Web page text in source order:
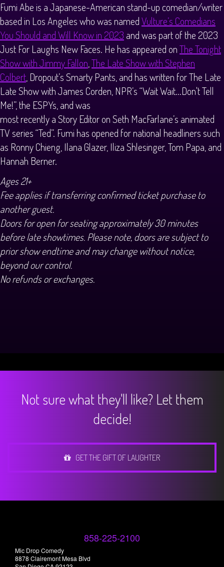
Fumi Abe is a Japanese-American stand-up comedian/writer
based in Los Angeles who was namedVulture’s Comedians
You Should and Will Know in 2023 and was part of the 2023
Just For Laughs New Faces. He has appeared onThe Tonight
Show with Jimmy Fallon,The Late Show with Stephen
Colbert, Dropout’s Smarty Pants, and has written for The Late
Late Show with James Corden, NPR’s “Wait Wait...Don't Tell
Me!”, the ESPYs, and was
most recently a Story Editor on Seth MacFarlane’s animated
TV series “Ted”. Fumi has opened for national headliners such
as Ronny Chieng, Ilana Glazer, Iliza Shlesinger, Tom Papa, and
Hannah Berner.
Ages 21+
Fee applies if transferring confirmed ticket purchase to
another guest.
Doors for open for seating approximately 30 minutes
before late showtimes. Please note, doors are subject to
prior show endtime and may change without notice,
beyond our control.
No refunds or exchanges.
Not sure what they'll like? Let them
decide!
GET THE GIFT OF LAUGHTER
858-225-2100
Mic Drop Comedy
8878 Clairemont Mesa Blvd